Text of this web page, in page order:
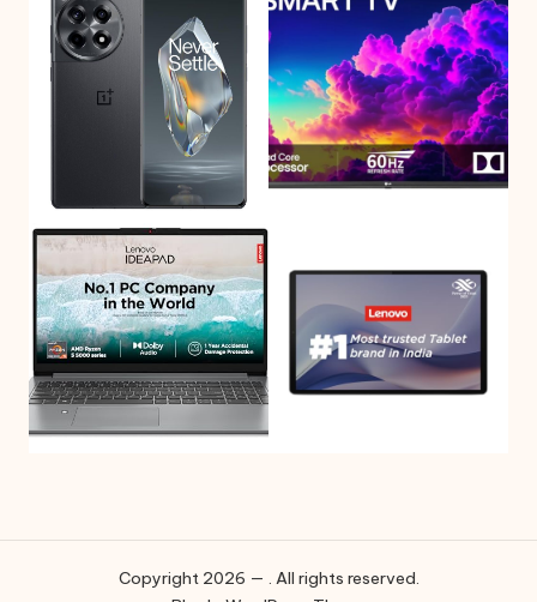
Copyright 2026 — . All rights reserved.